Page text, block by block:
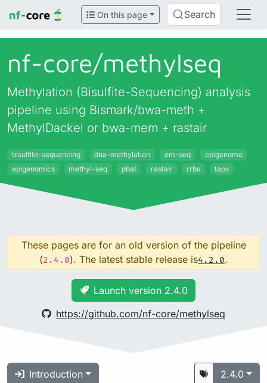
On this page Search
nf-core/methylseq
Methylation (Bisulfite-Sequencing) analysis
pipeline using Bismark/bwa-meth +
MethylDackel or bwa-mem + rastair
bisulfite-sequencing dna-methylation em-seq
epigenome
epigenomics
methyl-seq pbat rastair rrbs taps
These pages are for an old version of the pipeline
(2.4.0). The latest stable release is4.2.0.
Launch version 2.4.0
https://github.com/nf-core/methylseq
Introduction 2.4.0